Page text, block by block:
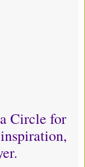
Circle for